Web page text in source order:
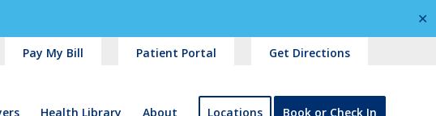
✕
Pay My Bill Patient Portal Get Directions
Health Library About Locations Book or Check In